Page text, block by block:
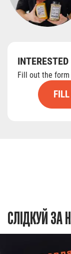
Fill out the
СЛІДКУЙ ЗА